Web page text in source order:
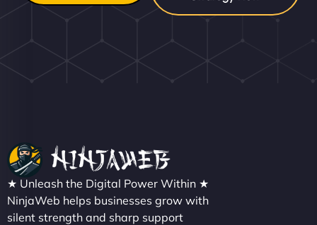
★ Unleash the Digital Power Within ★
NinjaWeb helps businesses grow with
silent strength and sharp support